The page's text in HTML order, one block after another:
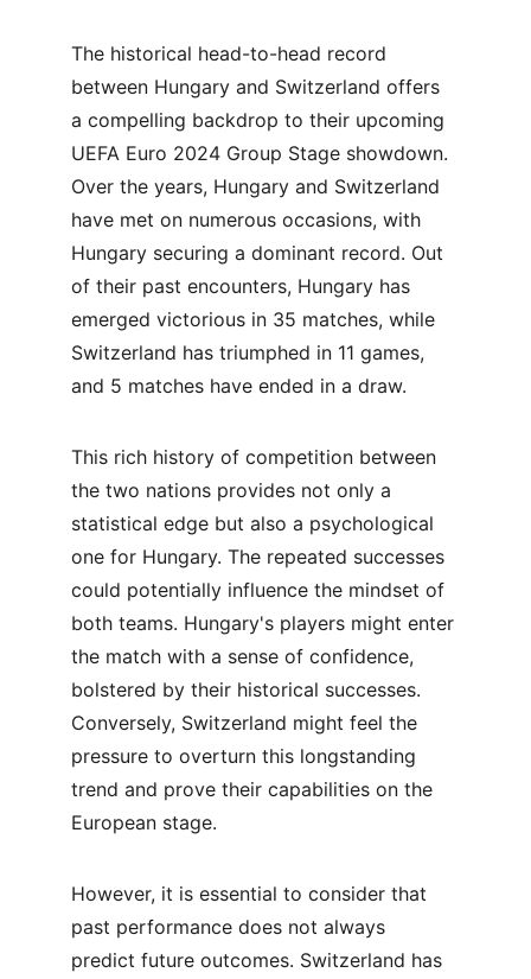
The historical head-to-head record
between Hungary and Switzerland offers
a compelling backdrop to their upcoming
UEFA Euro 2024 Group Stage showdown.
Over the years, Hungary and Switzerland
have met on numerous occasions, with
Hungary securing a dominant record. Out
of their past encounters, Hungary has
emerged victorious in 35 matches, while
Switzerland has triumphed in 11 games,
and 5 matches have ended in a draw.
This rich history of competition between
the two nations provides not only a
statistical edge but also a psychological
one for Hungary. The repeated successes
could potentially influence the mindset of
both teams. Hungary's players might enter
the match with a sense of confidence,
bolstered by their historical successes.
Conversely, Switzerland might feel the
pressure to overturn this longstanding
trend and prove their capabilities on the
European stage.
However, it is essential to consider that
past performance does not always
predict future outcomes. Switzerland has